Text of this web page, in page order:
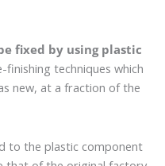
fixed by using plastic
techniques which
new, at a fraction of the
to the plastic component